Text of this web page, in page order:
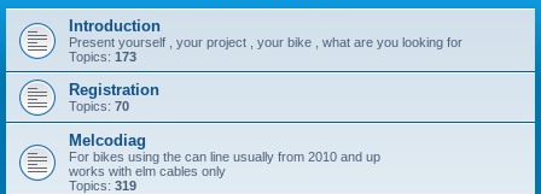
r
h
Introduction
Present yourself , your project , your bike , what are you looking for
Topics: 173
Registration
Topics: 70
Melcodiag
For bikes using the can line usually from 2010 and up
works with elm cables only
Topics: 319